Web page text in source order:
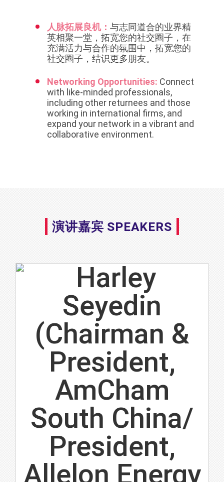
人脉拓展良机： 与志同道合的业界精
英相聚一堂，拓宽您的社交圈子，在
充满活力与合作的氛围中，拓宽您的
社交圈子，结识更多朋友。
Networking Opportunities: Connect
with like-minded professionals,
including other returnees and those
working in international firms, and
expand your network in a vibrant and
collaborative environment.
演讲嘉宾 SPEAKERS